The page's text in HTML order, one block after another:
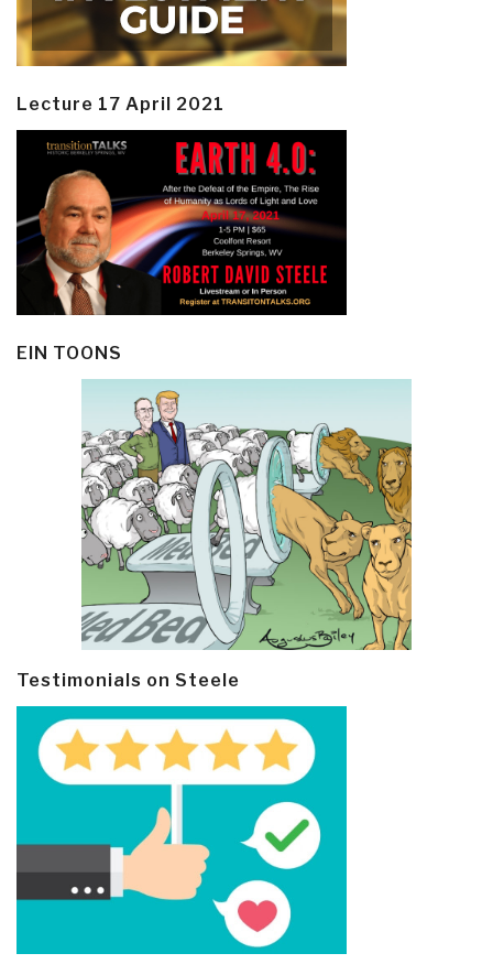
Lecture 17 April 2021
EIN TOONS
Testimonials on Steele